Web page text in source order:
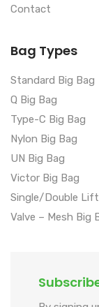
Contact
Bag Types
Standard Big Bag
Q Big Bag
Type-C Big Bag
Nylon Big Bag
UN Big Bag
Victor Big Bag
Single/Double
Valve – Mesh Big